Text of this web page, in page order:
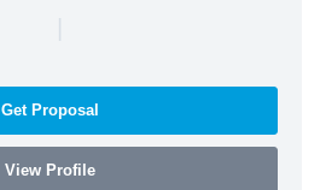
|
Get Proposal
View Profile